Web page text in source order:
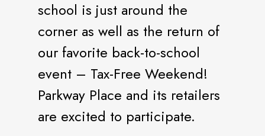
school is just around the
corner as well as the return of
our favorite back-to-school
event – Tax-Free Weekend!
Parkway Place and its retailers
are excited to participate.